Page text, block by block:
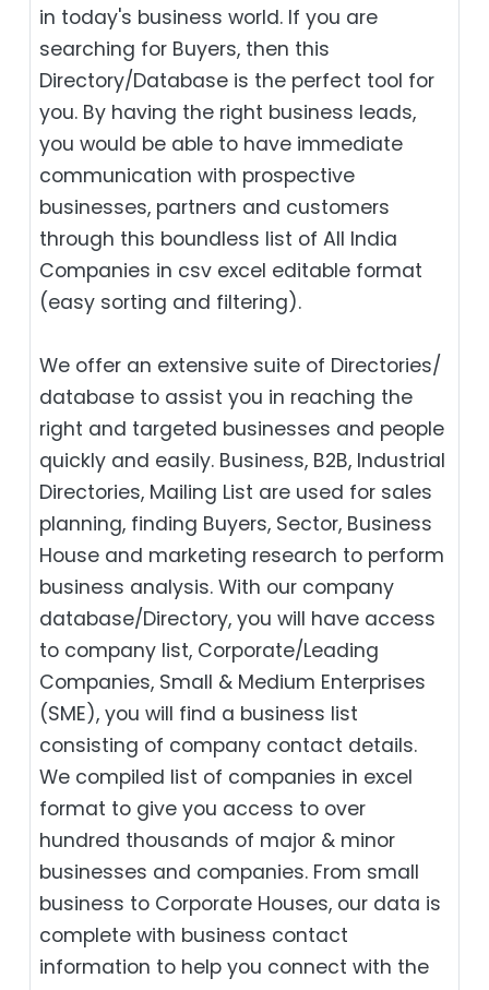
in today's business world. If you are
searching for Buyers, then this
Directory/Database is the perfect tool for
you. By having the right business leads,
you would be able to have immediate
communication with prospective
businesses, partners and customers
through this boundless list of All India
Companies in csv excel editable format
(easy sorting and filtering).
We offer an extensive suite of Directories/
database to assist you in reaching the
right and targeted businesses and people
quickly and easily. Business, B2B‎, Industrial
Directories, Mailing List are used for sales
planning, finding Buyers, Sector, Business
House and marketing research to perform
business analysis. With our company
database/Directory, you will have access
to company list, Corporate/Leading
Companies, Small & Medium Enterprises
(SME), you will find a business list
consisting of company contact details.
We compiled list of companies in excel
format to give you access to over
hundred thousands of major & minor
businesses and companies. From small
business to Corporate Houses, our data is
complete with business contact
information to help you connect with the